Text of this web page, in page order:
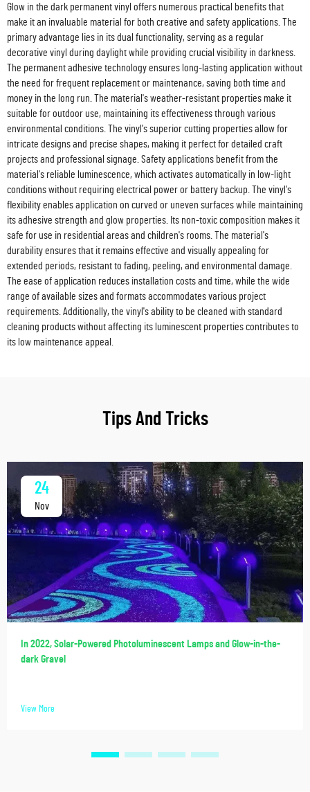
Glow in the dark permanent vinyl offers numerous practical benefits that
make it an invaluable material for both creative and safety applications. The
primary advantage lies in its dual functionality, serving as a regular
decorative vinyl during daylight while providing crucial visibility in darkness.
The permanent adhesive technology ensures long-lasting application without
the need for frequent replacement or maintenance, saving both time and
money in the long run. The material's weather-resistant properties make it
suitable for outdoor use, maintaining its effectiveness through various
environmental conditions. The vinyl's superior cutting properties allow for
intricate designs and precise shapes, making it perfect for detailed craft
projects and professional signage. Safety applications benefit from the
material's reliable luminescence, which activates automatically in low-light
conditions without requiring electrical power or battery backup. The vinyl's
flexibility enables application on curved or uneven surfaces while maintaining
its adhesive strength and glow properties. Its non-toxic composition makes it
safe for use in residential areas and children's rooms. The material's
durability ensures that it remains effective and visually appealing for
extended periods, resistant to fading, peeling, and environmental damage.
The ease of application reduces installation costs and time, while the wide
range of available sizes and formats accommodates various project
requirements. Additionally, the vinyl's ability to be cleaned with standard
cleaning products without affecting its luminescent properties contributes to
its low maintenance appeal.
Tips And Tricks
24
Nov
In 2022, Solar-Powered Photoluminescent Lamps and Glow-in-the-
dark Gravel
View More